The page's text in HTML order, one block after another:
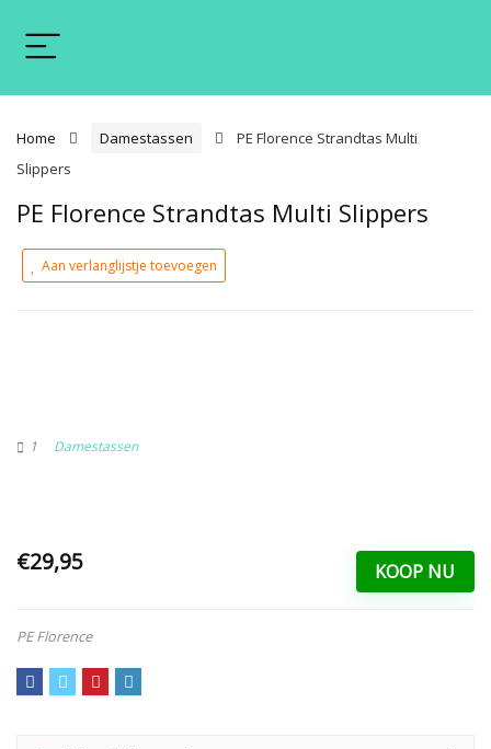
Home Damestassen
PE Florence Strandtas Multi
Slippers
PE Florence Strandtas Multi Slippers
Aan verlanglijstje toevoegen
1 Damestassen
KOOP NU
€29,95
PE Florence